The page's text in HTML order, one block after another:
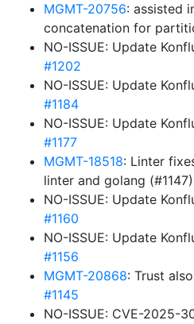
MGMT-20756: assisted
concatenation for
NO-ISSUE: Update
#1202
NO-ISSUE: Update
#1184
NO-ISSUE: Update
#1177
MGMT-18518: Linter
linter and golang (#1147)
NO-ISSUE: Update
#1160
NO-ISSUE: Update
#1156
MGMT-20868: Trust
#1145
NO-ISSUE: CVE-2025-